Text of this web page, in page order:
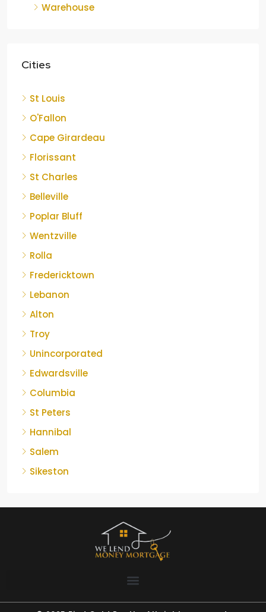
Warehouse
Cities
St Louis
O'Fallon
Cape Girardeau
Florissant
St Charles
Belleville
Poplar Bluff
Wentzville
Rolla
Fredericktown
Lebanon
Alton
Troy
Unincorporated
Edwardsville
Columbia
St Peters
Hannibal
Salem
Sikeston